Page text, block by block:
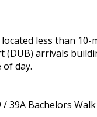
less than
arrivals
day.
Bachelors